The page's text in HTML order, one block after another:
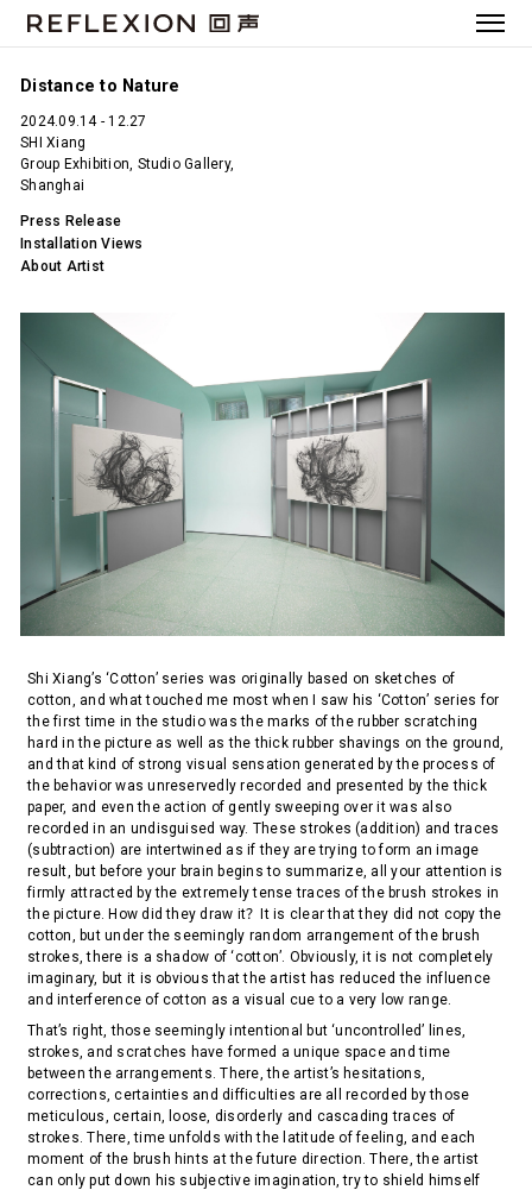
Distance to Nature
2024.09.14 - 12.27
SHI Xiang
Group Exhibition, Studio Gallery,
Shanghai
Press Release
Installation Views
About Artist
Shi Xiang’s ‘Cotton’ series was originally based on sketches of
cotton, and what touched me most when I saw his ‘Cotton’ series for
the first time in the studio was the marks of the rubber scratching
hard in the picture as well as the thick rubber shavings on the ground,
and that kind of strong visual sensation generated by the process of
the behavior was unreservedly recorded and presented by the thick
paper, and even the action of gently sweeping over it was also
recorded in an undisguised way. These strokes (addition) and traces
(subtraction) are intertwined as if they are trying to form an image
result, but before your brain begins to summarize, all your attention is
firmly attracted by the extremely tense traces of the brush strokes in
the picture. How did they draw it？It is clear that they did not copy the
cotton, but under the seemingly random arrangement of the brush
strokes, there is a shadow of ‘cotton’. Obviously, it is not completely
imaginary, but it is obvious that the artist has reduced the influence
and interference of cotton as a visual cue to a very low range.
That’s right, those seemingly intentional but ‘uncontrolled’ lines,
strokes, and scratches have formed a unique space and time
between the arrangements. There, the artist’s hesitations,
corrections, certainties and difficulties are all recorded by those
meticulous, certain, loose, disorderly and cascading traces of
strokes. There, time unfolds with the latitude of feeling, and each
moment of the brush hints at the future direction. There, the artist
can only put down his subjective imagination, try to shield himself